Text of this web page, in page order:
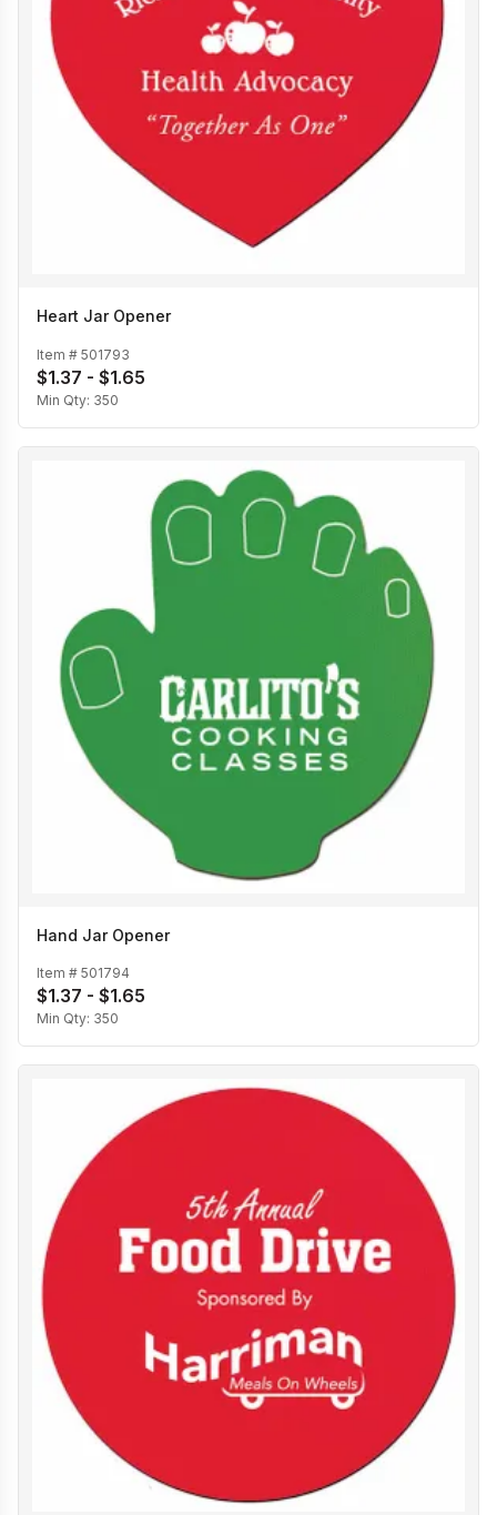
Heart Jar Opener
Item # 501793
$1.37 - $1.65
Min Qty: 350
Hand Jar Opener
Item # 501794
$1.37 - $1.65
Min Qty: 350